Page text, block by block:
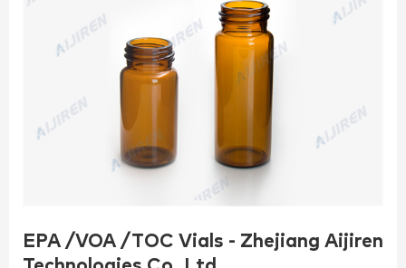
EPA /VOA /TOC Vials - Zhejiang Aijiren